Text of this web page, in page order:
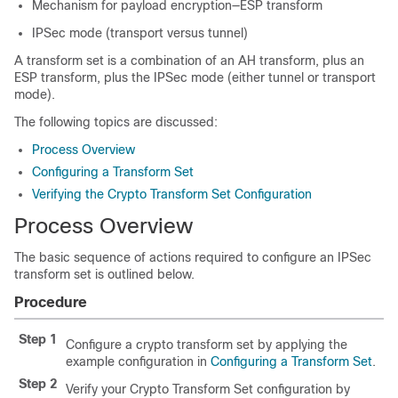
Mechanism for payload encryption—ESP transform
IPSec mode (transport versus tunnel)
A transform set is a combination of an AH transform, plus an
ESP transform, plus the IPSec mode (either tunnel or transport
mode).
The following topics are discussed:
Process Overview
Configuring a Transform Set
Verifying the Crypto Transform Set Configuration
Process Overview
The basic sequence of actions required to configure an IPSec
transform set is outlined below.
Procedure
Step 1
Configure a crypto transform set by applying the
example configuration in Configuring a Transform Set.
Step 2
Verify your Crypto Transform Set configuration by